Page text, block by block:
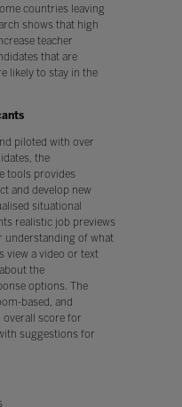
countries leaving
shows that high
teacher
that are
likely to stay in the
piloted with over
the
tools provides
and develop new
situational
realistic job previews
understanding of what
view a video or text
the
options. The
based, and
overall score for
suggestions for